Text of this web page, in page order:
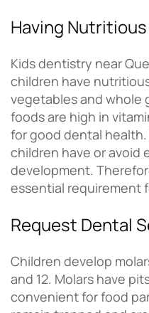
Having
Kids dentistry near
children have
vegetables and whole
foods are high in
for good dental
children have or avoid
development.
essential requirement
Request Dental
Children develop
and 12. Molars have
convenient for food